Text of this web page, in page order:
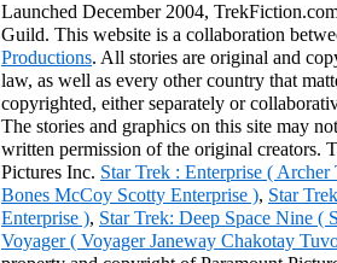
Launched December 2004,
Guild. This website is a collaboration
Productions. All stories are original and
law, as well as every other country that
copyrighted, either separately or
The stories and graphics on this site may
written permission of the original creators.
Pictures Inc. Star Trek : Enterprise (
Bones McCoy Scotty Enterprise ), Star
Enterprise ), Star Trek: Deep Space Nine
Voyager ( Voyager Janeway Chakotay